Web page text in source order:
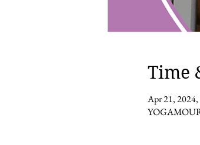
Time
Apr 21,